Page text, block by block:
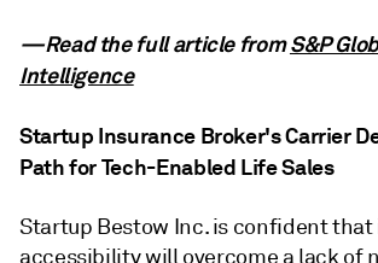
—Read the full article fromS&P
Intelligence
Startup Insurance Broker's Carrier
Path for Tech-Enabled Life Sales
Startup Bestow Inc. is confident that
accessibility will overcome a lack of